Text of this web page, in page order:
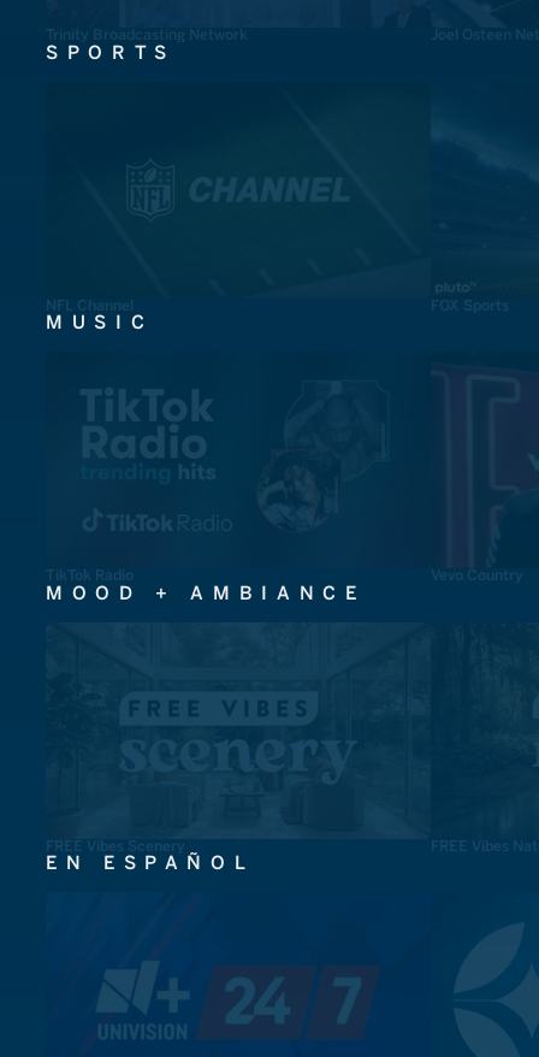
Trinity Broadcasting Network Joel Osteen
SPORTS
NFL Channel FOX Sports
MUSIC
TikTok Radio Vevo Country
MOOD + AMBIANCE
FREE Vibes Scenery FREE Vibes
EN ESPAÑOL